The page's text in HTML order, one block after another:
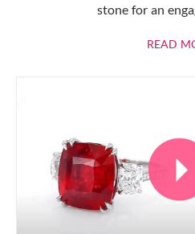
stone for an
READ